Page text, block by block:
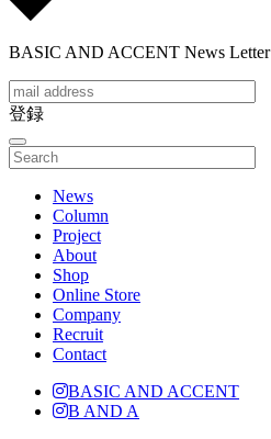
BASIC AND ACCENT News Letter
登録
toggle
navigation
News
Column
Project
About
Shop
Online Store
Company
Recruit
Contact
BASIC AND ACCENT
B AND A